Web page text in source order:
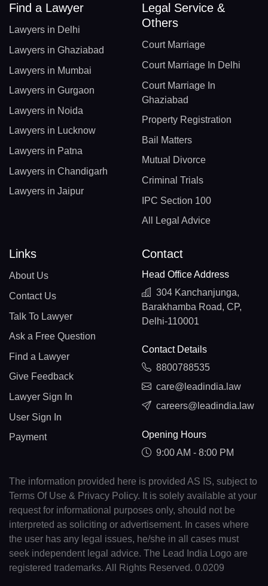
Find a Lawyer
Lawyers in Delhi
Lawyers in Ghaziabad
Lawyers in Mumbai
Lawyers in Gurgaon
Lawyers in Noida
Lawyers in Lucknow
Lawyers in Patna
Lawyers in Chandigarh
Lawyers in Jaipur
Legal Service &
Others
Court Marriage
Court Marriage In Delhi
Court Marriage In
Ghaziabad
Property Registration
Bail Matters
Mutual Divorce
Criminal Trials
IPC Section 100
All Legal Advice
Links
About Us
Contact Us
Talk To Lawyer
Ask a Free Question
Find a Lawyer
Give Feedback
Lawyer Sign In
User Sign In
Payment
Contact
Head Office Address
304 Kanchanjunga,
Barakhamba Road, CP,
Delhi-110001
Contact Details
8800788535
care@leadindia.law
careers@leadindia.law
Opening Hours
9:00 AM - 8:00 PM
The information provided here is provided AS IS, subject to
Terms Of Use & Privacy Policy. It is solely available at your
request for informational purposes only, should not be
interpreted as soliciting or advertisement. In cases where
the user has any legal issues, he/she in all cases must
seek independent legal advice. The Lead India Logo are
registered trademarks. All Rights Reserved. 0.0209